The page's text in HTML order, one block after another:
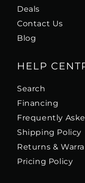
Deals
Contact Us
Blog
HELP
Search
Financing
Frequently
Shipping Policy
Returns &
Pricing Policy